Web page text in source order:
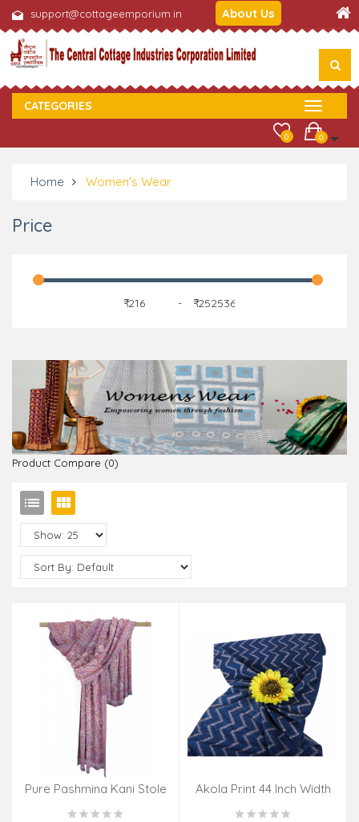
support@cottageemporium.in About Us
CATEGORIES
0
0
Home Women's Wear
Price
₹ - ₹
Product Compare (0)
Pure Pashmina Kani Stole Akola Print 44 Inch Width